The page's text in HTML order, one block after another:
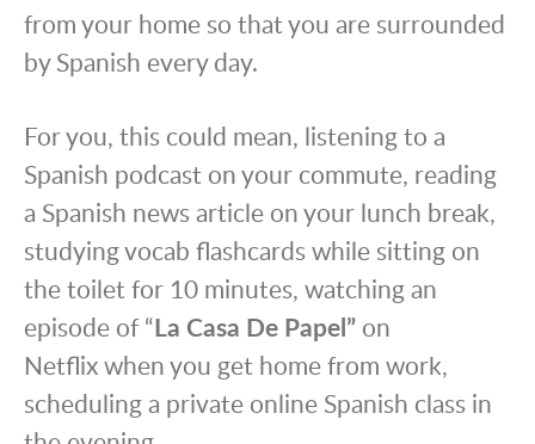
from your home so that you are surrounded
by Spanish every day.
For you, this could mean, listening to a
Spanish podcast on your commute, reading
a Spanish news article on your lunch break,
studying vocab flashcards while sitting on
the toilet for 10 minutes, watching an
episode of “La Casa De Papel” on
Netflixwhen you get home from work,
scheduling a private online Spanish class in